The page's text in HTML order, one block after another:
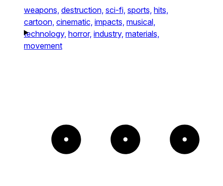
weapons, destruction, sci-fi, sports, hits,
cartoon, cinematic, impacts, musical,
technology, horror, industry, materials,
movement